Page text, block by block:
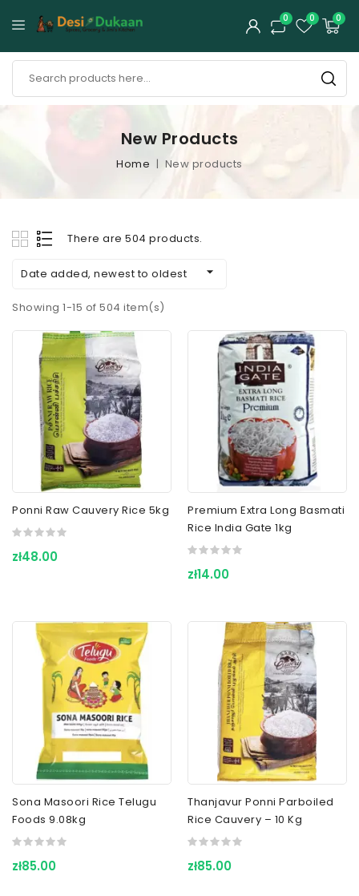
0
0
0
New Products
Home New products
There are 504 products.
Date added, newest to oldest 
Showing 1-15 of 504 item(s)
Ponni Raw Cauvery Rice 5kg
zł48.00
Premium Extra Long Basmati
Rice India Gate 1kg
zł14.00
Sona Masoori Rice Telugu
Foods 9.08kg
zł85.00
Thanjavur Ponni Parboiled
Rice Cauvery – 10 Kg
zł85.00